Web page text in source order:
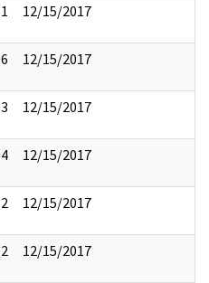
12/15/2017
12/15/2017
12/15/2017
12/15/2017
12/15/2017
12/15/2017